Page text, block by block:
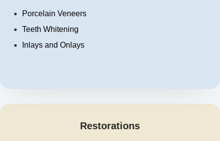
Porcelain Veneers
Teeth Whitening
Inlays and Onlays
Restorations